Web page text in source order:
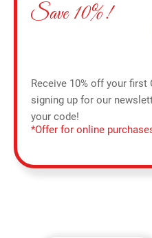
Save 10%!
Receive 10% off your first
signing up for our
your code!
*Offer for online